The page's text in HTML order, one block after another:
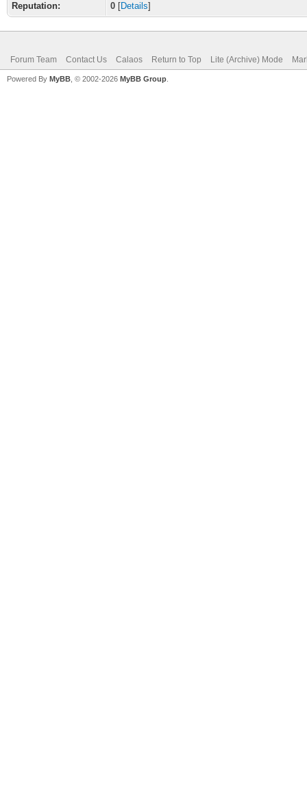
Reputation:
0 [Details]
Forum Team Contact Us Calaos Return to Top Lite (Archive) Mode
Powered By MyBB , © 2002-2026 MyBB Group